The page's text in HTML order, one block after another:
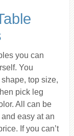
you can
You
top size,
pick leg
All can be
easy at an
If you can’t